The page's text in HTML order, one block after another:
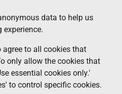
data to help us
experience.
agree to all cookies that
only allow the cookies that
essential cookies only.'
to control specific cookies.